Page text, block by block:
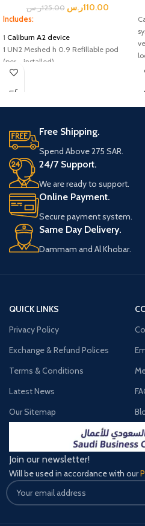
125.00ر.س 110.00ر.س
Includes:
1 Caliburn A2 device
1 UN2 Meshed h 0.9 Refillable pod
(per - installed)
1 UN2 Meshed h 0.9 Refillable pod
Free Shipping.
Spend Above 275 SAR.
24/7 Support.
We are ready to support.
Online Payment.
Secure payment system.
Same Day Delivery.
Dammam and Al Khobar.
QUICK LINKS
Privacy Policy
Exchange & Refund Polices
Terms & Conditions
Latest News
Our Sitemap
Join our newsletter!
Will be used in accordance with our